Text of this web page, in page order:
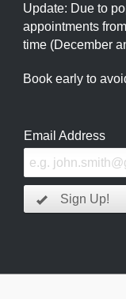
Update: Due to
appointments
time (December
Book early to
Email Address
Sign Up!